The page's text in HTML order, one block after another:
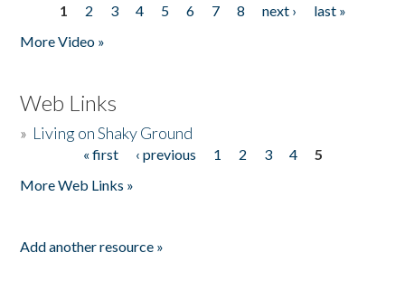
Pages
1 2 3 4 5 6 7 8 next ›
last »
More Video »
Web Links
» Living on Shaky Ground
« first ‹ previous 1 2 3 4
5
More Web Links »
Add another resource »